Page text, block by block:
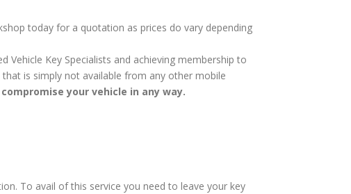
today for a quotation as prices do vary depending
Vehicle Key Specialists and achieving membership to
is simply not available from any other mobile
your vehicle in any way.
To avail of this service you need to leave your key